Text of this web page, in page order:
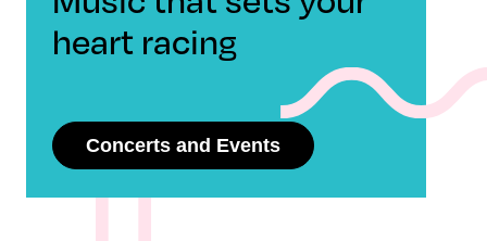
heart racing
Concerts and Events